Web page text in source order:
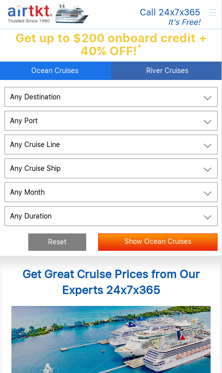
Call 24x7x365
It's Free! ×
Get up to $200 onboard credit +
40% OFF!*
Ocean Cruises River Cruises
Any Destination
Any Port
Any Cruise Line
Any Cruise Ship
Any Month
Any Duration
Reset Show Ocean Cruises
Get Great Cruise Prices from Our
Experts 24x7x365